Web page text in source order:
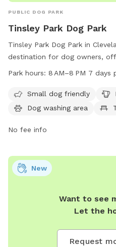
PUBLIC DOG PARK
Tinsley Park Dog Park
Tinsley Park Dog Park in
destination for dog owners,
small dog area, dog drinking
open from 8 AM–8 PM seven
information can be found on
jfivas@clevelandtn.gov
Park hours: 8 AM–8 PM 7 days
Small dog friendly
Dog washing area
No fee info
Want to see
Let the
Request
New